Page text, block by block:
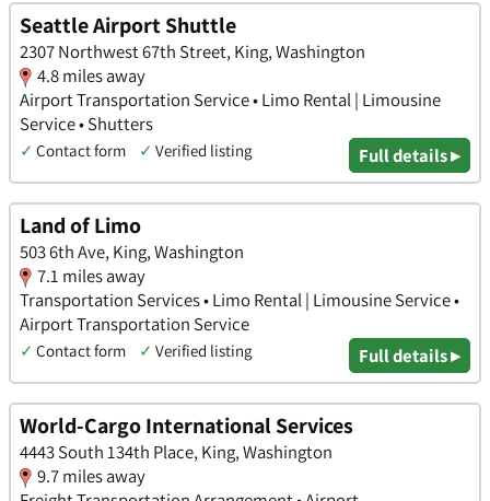
Seattle Airport Shuttle
2307 Northwest 67th Street, King, Washington
4.8 miles away
Airport Transportation Service • Limo Rental | Limousine
Service • Shutters
✓ Contact form ✓ Verified listing Full details ▸
Land of Limo
503 6th Ave, King, Washington
7.1 miles away
Transportation Services • Limo Rental | Limousine Service •
Airport Transportation Service
✓ Contact form ✓ Verified listing Full details ▸
World-Cargo International Services
4443 South 134th Place, King, Washington
9.7 miles away